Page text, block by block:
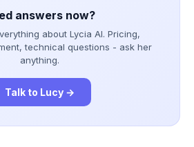
answers now?
about Lycia AI. Pricing,
technical questions - ask her
anything.
Talk to Lucy →